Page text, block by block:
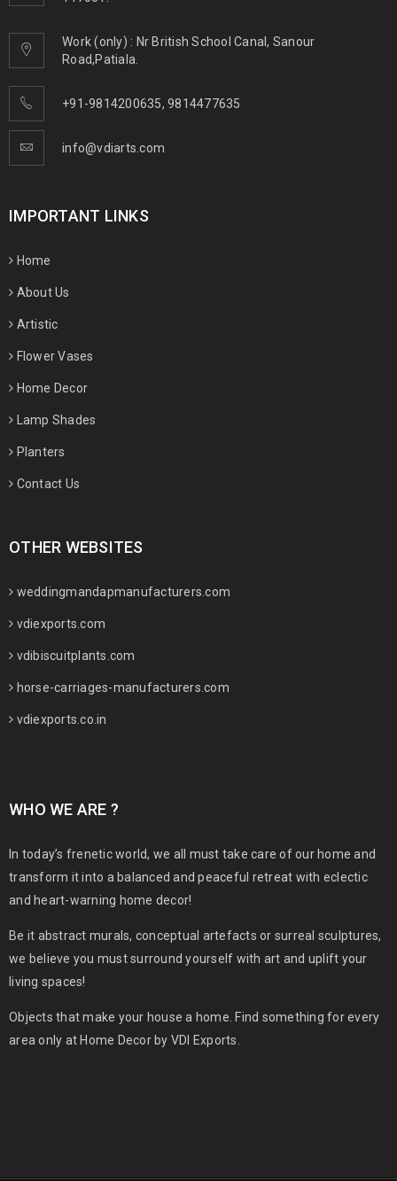
Work (only) : Nr British School Canal, Sanour
Road,Patiala.
+91-9814200635, 9814477635
info@vdiarts.com
IMPORTANT LINKS
Home
About Us
Artistic
Flower Vases
Home Decor
Lamp Shades
Planters
Contact Us
OTHER WEBSITES
weddingmandapmanufacturers.com
vdiexports.com
vdibiscuitplants.com
horse-carriages-manufacturers.com
vdiexports.co.in
WHO WE ARE ?
In today’s frenetic world, we all must take care of our home and
transform it into a balanced and peaceful retreat with eclectic
and heart-warning home decor!
Be it abstract murals, conceptual artefacts or surreal sculptures,
we believe you must surround yourself with art and uplift your
living spaces!
Objects that make your house a home. Find something for every
area only at Home Decor by VDI Exports.